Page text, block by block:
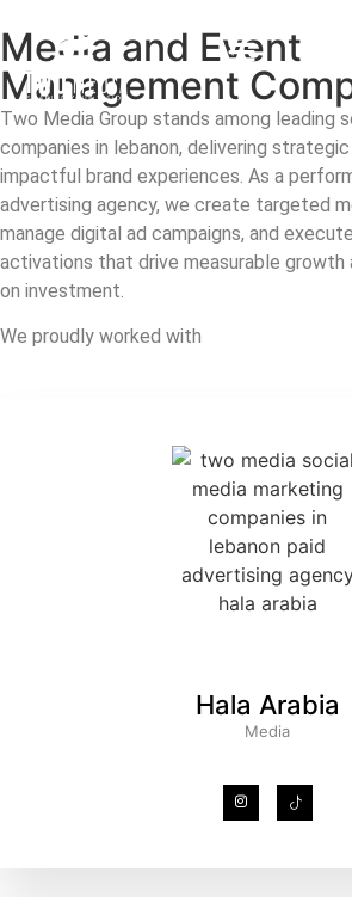
Media and Event
Management
Two Media Group stands among leading
companies in lebanon, delivering
impactful brand experiences. As a
advertising agency, we create targeted
manage digital ad campaigns, and
activations that drive measurable growth
on investment.
We proudly worked with
Hala Arabia
Media